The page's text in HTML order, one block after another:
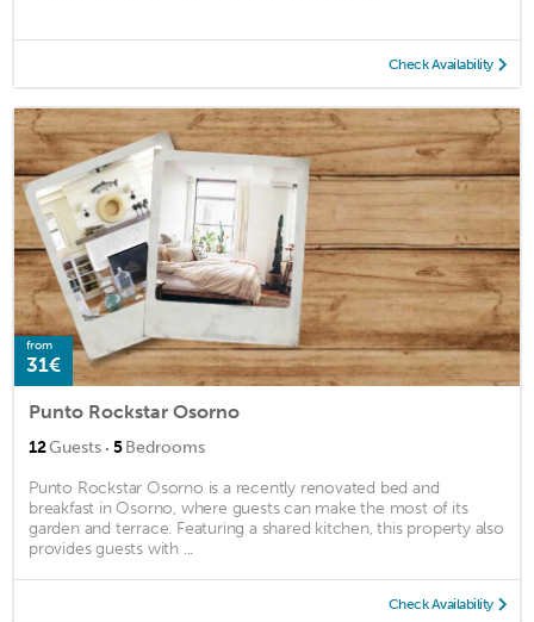
Check Availability
from
31€
Punto Rockstar Osorno
12Guests · 5Bedrooms
Punto Rockstar Osorno is a recently renovated bed and
breakfast in Osorno, where guests can make the most of its
garden and terrace. Featuring a shared kitchen, this property also
provides guests with ...
Check Availability